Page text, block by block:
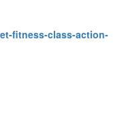
fitness-class-action-